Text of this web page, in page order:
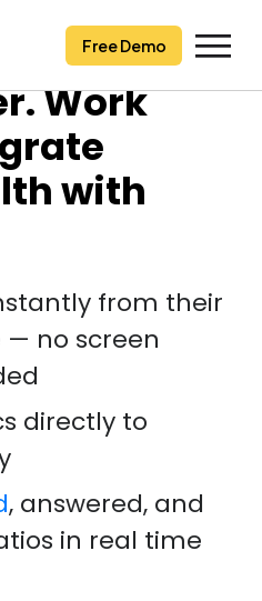
Free Demo
Free Demo
Work
with
from their
no screen
directly to
, answered, and
in real time